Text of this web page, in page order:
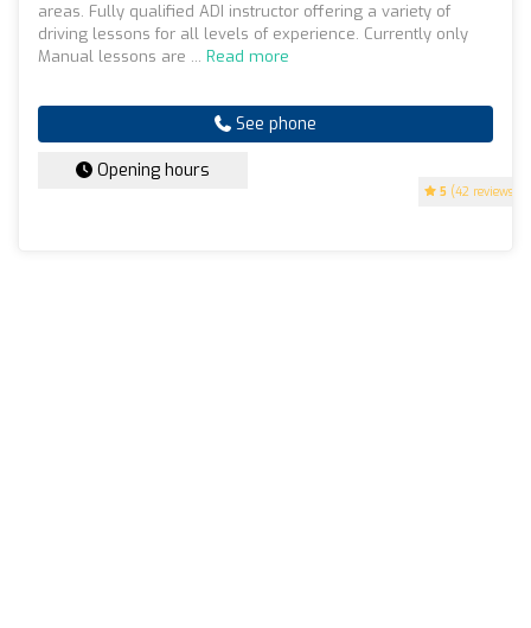
5 (42 reviews)
areas. Fully qualified ADI instructor offering a variety of
driving lessons for all levels of experience. Currently only
Manual lessons are ... Read more
See phone
Opening hours